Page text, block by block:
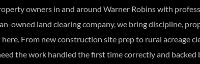
owners in and around Warner Robins with
owned land clearing company, we bring discipline,
From new construction site prep to rural acreage
the work handled the first time correctly and